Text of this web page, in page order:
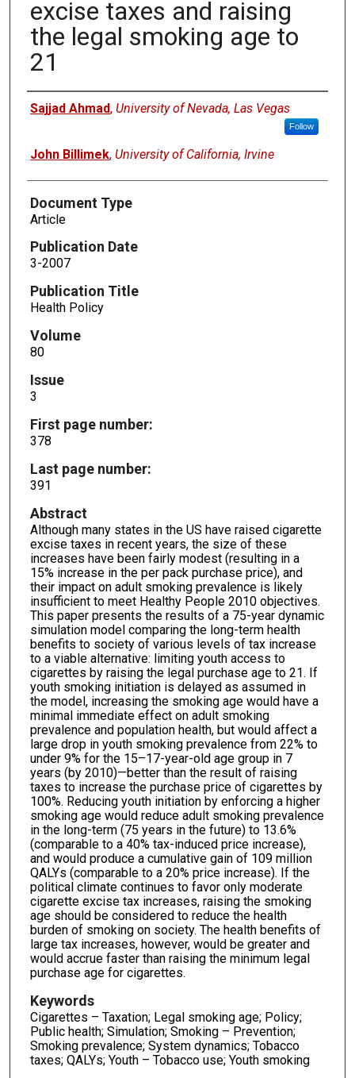
excise taxes and raising
the legal smoking age to
21
Authors
Sajjad Ahmad, University of Nevada, Las Vegas
Follow
John Billimek, University of California, Irvine
Document Type
Article
Publication Date
3-2007
Publication Title
Health Policy
Volume
80
Issue
3
First page number:
378
Last page number:
391
Abstract
Although many states in the US have raised cigarette
excise taxes in recent years, the size of these
increases have been fairly modest (resulting in a
15% increase in the per pack purchase price), and
their impact on adult smoking prevalence is likely
insufficient to meet Healthy People 2010 objectives.
This paper presents the results of a 75-year dynamic
simulation model comparing the long-term health
benefits to society of various levels of tax increase
to a viable alternative: limiting youth access to
cigarettes by raising the legal purchase age to 21. If
youth smoking initiation is delayed as assumed in
the model, increasing the smoking age would have a
minimal immediate effect on adult smoking
prevalence and population health, but would affect a
large drop in youth smoking prevalence from 22% to
under 9% for the 15–17-year-old age group in 7
years (by 2010)—better than the result of raising
taxes to increase the purchase price of cigarettes by
100%. Reducing youth initiation by enforcing a higher
smoking age would reduce adult smoking prevalence
in the long-term (75 years in the future) to 13.6%
(comparable to a 40% tax-induced price increase),
and would produce a cumulative gain of 109 million
QALYs (comparable to a 20% price increase). If the
political climate continues to favor only moderate
cigarette excise tax increases, raising the smoking
age should be considered to reduce the health
burden of smoking on society. The health benefits of
large tax increases, however, would be greater and
would accrue faster than raising the minimum legal
purchase age for cigarettes.
Keywords
Cigarettes – Taxation; Legal smoking age; Policy;
Public health; Simulation; Smoking – Prevention;
Smoking prevalence; System dynamics; Tobacco
taxes; QALYs; Youth – Tobacco use; Youth smoking